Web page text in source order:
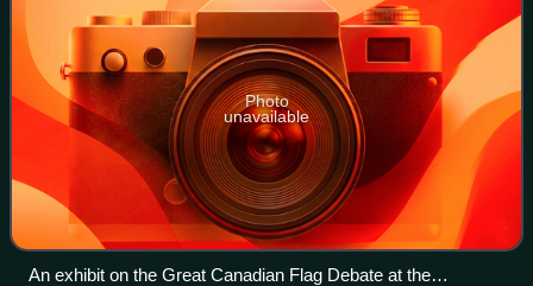
Photo
unavailable
An exhibit on the Great Canadian Flag Debate at the